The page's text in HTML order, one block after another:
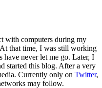
with computers during my
that time, I was still working
have never let me go. Later, I
started this blog. After a very
Currently only on Twitter,
may follow.